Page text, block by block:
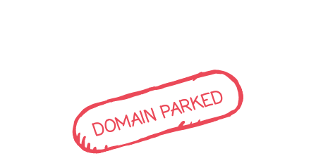
DOMAIN PARKED